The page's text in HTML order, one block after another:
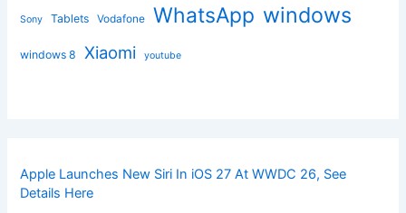
Sony Tablets Vodafone WhatsApp windows
windows 8 Xiaomi youtube
Apple Launches New Siri In iOS 27 At WWDC 26, See
Details Here